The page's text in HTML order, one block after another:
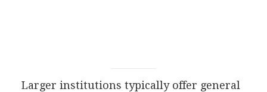
Larger institutions typically offer general